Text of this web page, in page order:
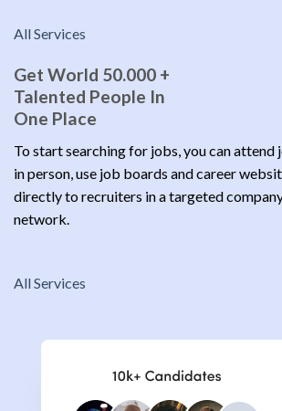
All Services
Get World 50.000 +
Talented People In
One Place
To start searching for jobs, you can attend
in person, use job boards and career
directly to recruiters in a targeted
network.
All Services